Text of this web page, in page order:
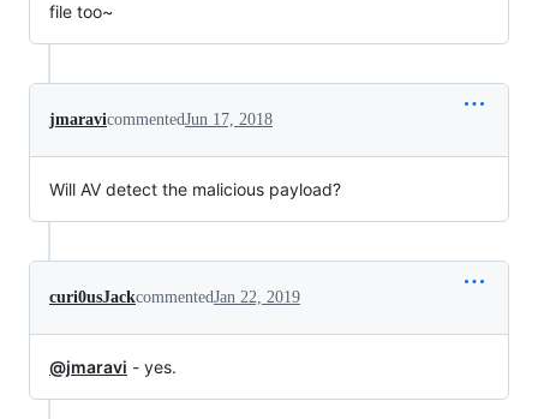
file too~
jmaravicommentedJun 17, 2018
Will AV detect the malicious payload?
curi0usJackcommentedJan 22, 2019
@jmaravi - yes.